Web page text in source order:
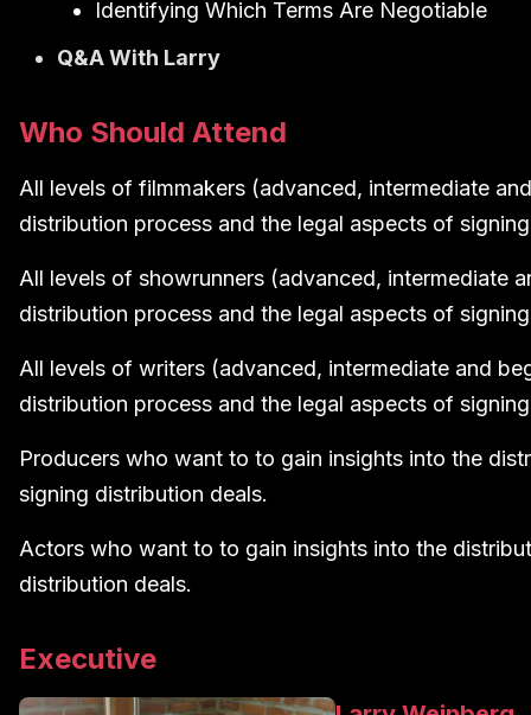
Identifying Which Terms Are Negotiable
Q&A With Larry
Who Should Attend
All levels of filmmakers (advanced, intermediate
distribution process and the legal aspects of
All levels of showrunners (advanced, intermediate
distribution process and the legal aspects of
All levels of writers (advanced, intermediate and
distribution process and the legal aspects of
Producers who want to to gain insights into the
signing distribution deals.
Actors who want to to gain insights into the
distribution deals.
Executive